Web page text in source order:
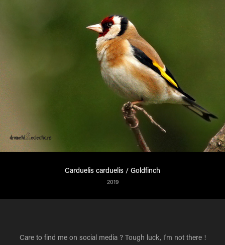
Carduelis carduelis / Goldfinch
2019
Care to find me on social media ? Tough luck, I'm not there !